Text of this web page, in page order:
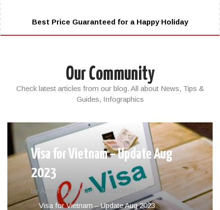
Best Price Guaranteed for a Happy Holiday
Our Community
Check latest articles from our blog. All about News, Tips &
Guides, Infographics
Visa for Vietnam – Update Aug
2023
By Amo Travel Team .22/08/2023
Visa for Vietnam – Update Aug 2023